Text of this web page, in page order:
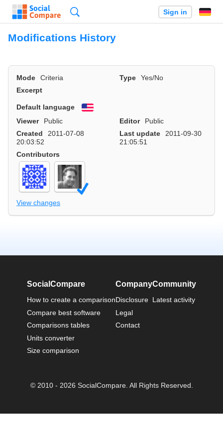
Sign in
Modifications History
Mode Criteria Type
Yes/No
Excerpt
Default language
English
Viewer
Public Editor
Public
Created
2011-07-08
20:03:52
Last update
2011-09-30
21:05:51
Contributors
View changes
SocialCompare
How to create a comparison
Compare best software
Comparisons tables
Units converter
Size comparison
Company
Disclosure
Legal
Contact
Community
Latest activity
© 2010 - 2026 SocialCompare. All Rights Reserved.